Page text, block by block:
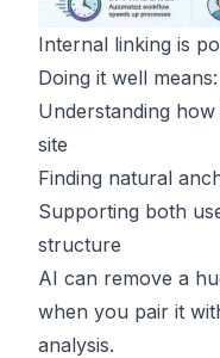
Internal linking is
Doing it well means:
Understanding
site
Finding natural
Supporting both
structure
AI can remove a
when you pair it
analysis.